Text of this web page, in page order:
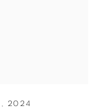
, 2024